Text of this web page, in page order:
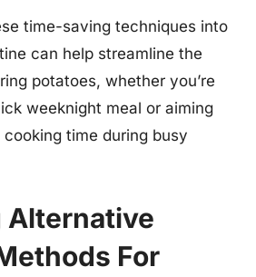
time-saving techniques into
can help streamline the
potatoes, whether you’re
weeknight meal or aiming
time during busy
Alternative
For